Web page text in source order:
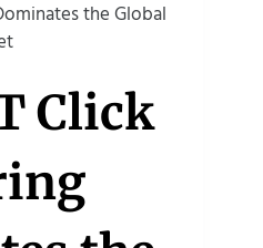
the Global
Click